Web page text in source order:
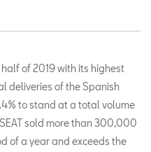
of 2019 with its highest
deliveries of the Spanish
to stand at a total volume
sold more than 300,000
of a year and exceeds the